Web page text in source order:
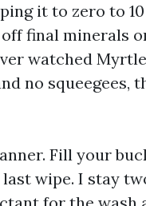
it to zero to
final minerals
watched
no squeegees,
Fill your
wipe. I stay